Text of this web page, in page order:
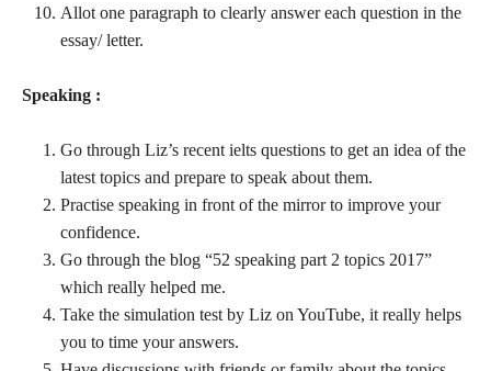
Allot one paragraph to clearly answer each question in the
essay/ letter.
Speaking :
Go through Liz’s recent ielts questions to get an idea of the
latest topics and prepare to speak about them.
Practise speaking in front of the mirror to improve your
confidence.
Go through the blog “52 speaking part 2 topics 2017”
which really helped me.
Take the simulation test by Liz on YouTube, it really helps
you to time your answers.